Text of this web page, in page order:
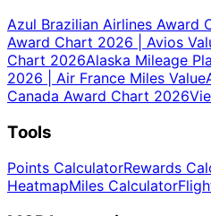
Azul Brazilian Airlines Award
Award Chart 2026 | Avios
Chart 2026Alaska Mileage
2026 | Air France Miles Value
Canada Award Chart 2026
Tools
Points CalculatorRewards
HeatmapMiles Calculator